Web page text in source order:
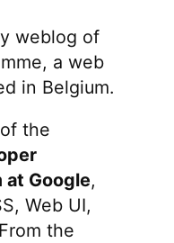
weblog of
a web
in Belgium.
the
at Google,
Web UI,
the